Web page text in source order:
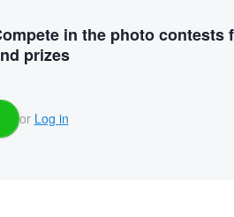
in the photo contests
prizes
or Log in